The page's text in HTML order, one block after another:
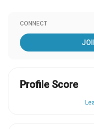
CONNECT
Profile Score